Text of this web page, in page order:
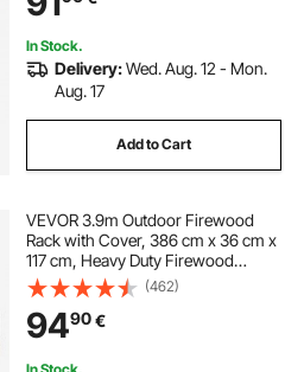
Rack for Fireplace Deck
In Stock.
Delivery:Wed. Aug. 12 - Mon.
Aug. 17
Add to Cart
VEVOR 3.9m Outdoor Firewood
Rack with Cover, 386 cm x 36 cm x
117 cm, Heavy Duty Firewood
Holder & 600D Oxford Waterproof
Cover for Fireplace, Patio,
Indoor/Outdoor Log Storage Rack
for 3/4 Cord of Firewood
(462)
9490€